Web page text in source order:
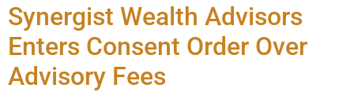
Synergist Wealth Advisors
Enters Consent Order Over
Advisory Fees